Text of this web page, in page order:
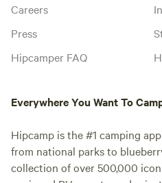
Careers
Press
Hipcamper FAQ
Everywhere You Want To
Hipcamp is the #1 camping
from national parks to
collection of over 500,000